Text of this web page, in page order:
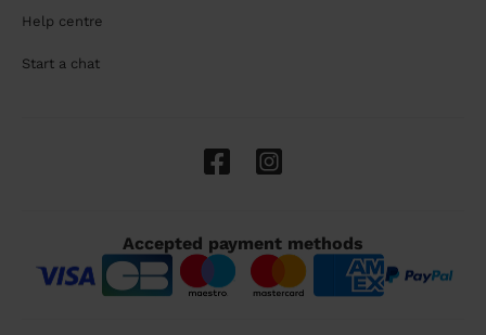
Help centre
Start a chat
Accepted payment methods